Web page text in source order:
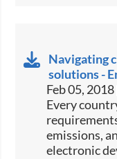
Navigating
solutions -
Feb 05,
​​Every
emissions,
electronic